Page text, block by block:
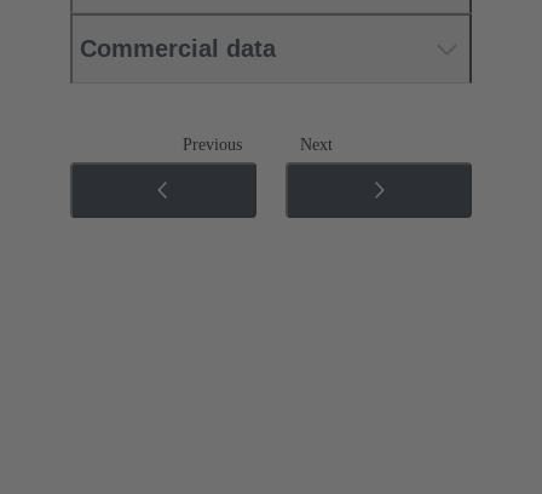
Commercial data
Previous Next